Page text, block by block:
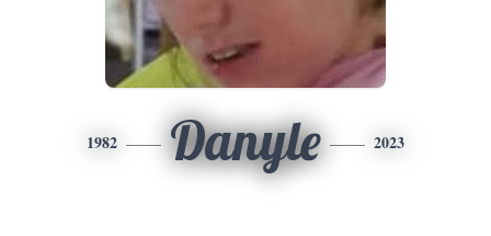
1982 Danyle 2023